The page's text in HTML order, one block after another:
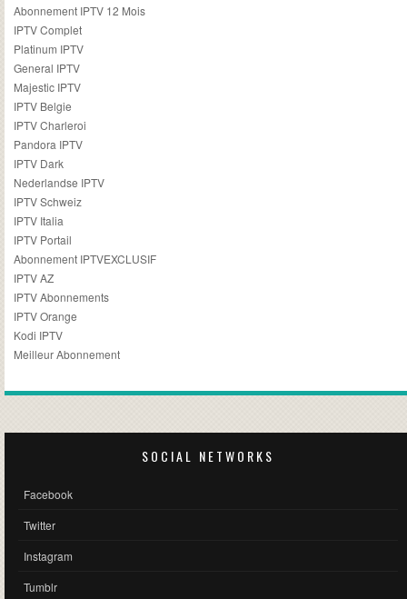
Abonnement IPTV 12 Mois
IPTV Complet
Platinum IPTV
General IPTV
Majestic IPTV
IPTV Belgie
IPTV Charleroi
Pandora IPTV
IPTV Dark
Nederlandse IPTV
IPTV Schweiz
IPTV Italia
IPTV Portail
Abonnement IPTVEXCLUSIF
IPTV AZ
IPTV Abonnements
IPTV Orange
Kodi IPTV
Meilleur Abonnement
SOCIAL NETWORKS
Facebook
Twitter
Instagram
Tumblr